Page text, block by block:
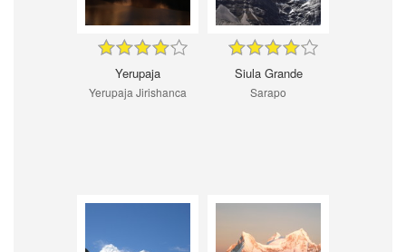
Yerupaja
Yerupaja Jirishanca
Siula Grande
Sarapo